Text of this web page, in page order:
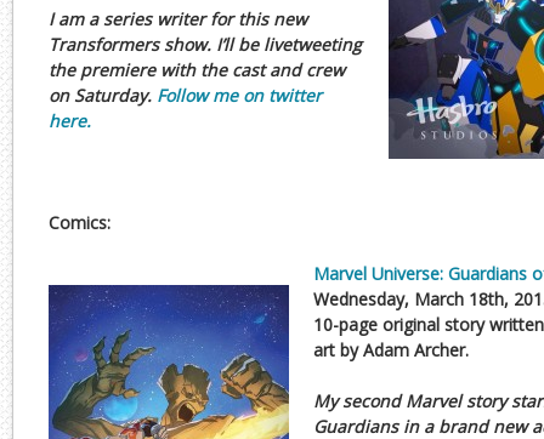
I am a series writer for this new
Transformers show. I’ll be livetweeting
the premiere with the cast and crew
on Saturday. Follow me on twitter
here.
Comics:
Marvel Universe: Guardians
Wednesday, March 18th,
10-page original story
art by Adam Archer.
My second Marvel story
Guardians in a brand new